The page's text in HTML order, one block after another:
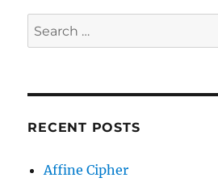
Search
for:
RECENT POSTS
Affine Cipher